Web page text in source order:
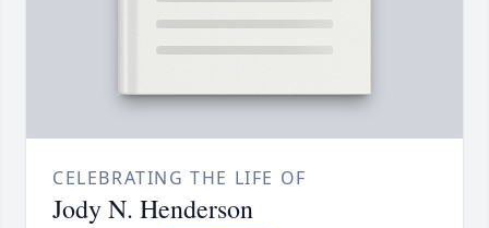
CELEBRATING THE LIFE OF
Jody N. Henderson